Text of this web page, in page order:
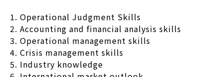
1. Operational Judgment Skills
2. Accounting and financial analysis skills
3. Operational management skills
4. Crisis management skills
5. Industry knowledge